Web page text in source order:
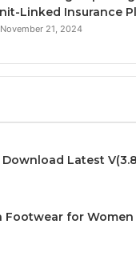
Linked Insurance
November 21, 2024
Download Latest
Footwear for